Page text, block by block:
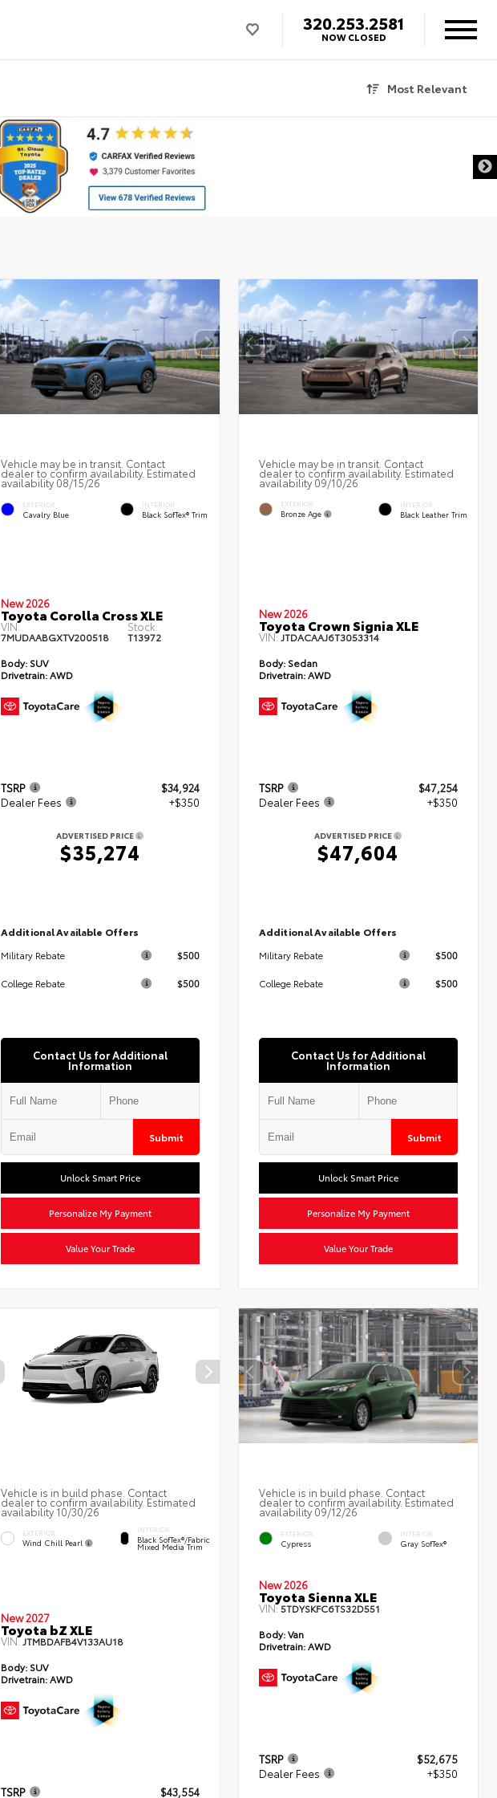
320.253.2581
NOW CLOSED
Most Relevant
Vehicle may be in transit. Contact
dealer to confirm availability. Estimated
availability 08/15/26
EXTERIOR
Cavalry Blue
INTERIOR
Black SofTex® Trim
New 2026
Toyota Corolla Cross XLE
VIN:
7MUDAABGXTV200518
Stock:
T13972
Body:SUV
Drivetrain:AWD
TSRP
$34,924
Dealer Fees
+$350
ADVERTISED PRICE
$35,274
Additional Available Offers
Military Rebate $500
College Rebate $500
Contact Us for Additional
Information
Submit
Unlock Smart Price
Personalize My Payment
Value Your Trade
Vehicle may be in transit. Contact
dealer to confirm availability. Estimated
availability 09/10/26
EXTERIOR
Bronze Age
INTERIOR
Black Leather Trim
New 2026
Toyota Crown Signia XLE
VIN:JTDACAAJ6T3053314
Body: Sedan
Drivetrain:AWD
TSRP
$47,254
Dealer Fees
+$350
ADVERTISED PRICE
$47,604
Additional Available Offers
Military Rebate $500
College Rebate $500
Contact Us for Additional
Information
Submit
Unlock Smart Price
Personalize My Payment
Value Your Trade
Vehicle is in build phase. Contact
dealer to confirm availability. Estimated
availability 10/30/26
EXTERIOR
Wind Chill Pearl
INTERIOR
Black SofTex®/fabric
Mixed Media Trim
New 2027
Toyota bZ XLE
VIN:JTMBDAFB4V133AU18
Body:SUV
Drivetrain:AWD
TSRP $43,554
Vehicle is in build phase. Contact
dealer to confirm availability. Estimated
availability 09/12/26
EXTERIOR
Cypress
INTERIOR
Gray SofTex®
New 2026
Toyota Sienna XLE
VIN:5TDYSKFC6TS32D551
Body:Van
Drivetrain:AWD
TSRP
$52,675
Dealer Fees
+$350